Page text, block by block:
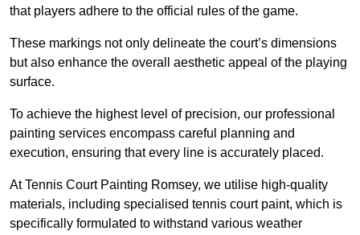
that players adhere to the official rules of the game.
These markings not only delineate the court’s dimensions
but also enhance the overall aesthetic appeal of the playing
surface.
To achieve the highest level of precision, our professional
painting services encompass careful planning and
execution, ensuring that every line is accurately placed.
At Tennis Court Painting Romsey, we utilise high-quality
materials, including specialised tennis court paint, which is
specifically formulated to withstand various weather